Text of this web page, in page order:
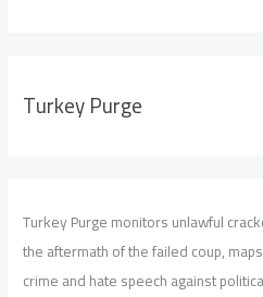
Turkey Purge
Turkey Purge monitors unlawful
the aftermath of the failed coup,
crime and hate speech against